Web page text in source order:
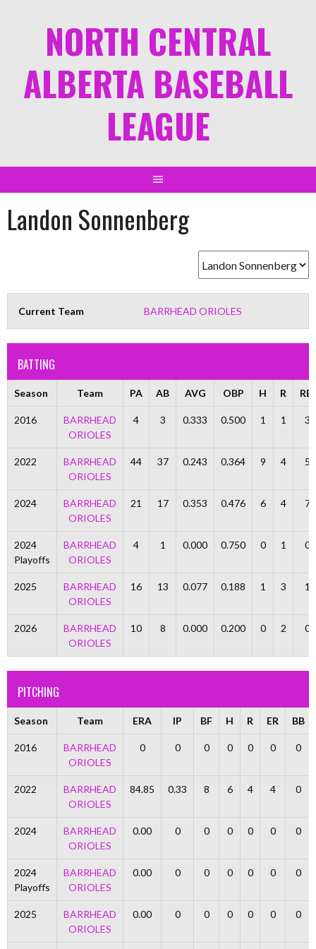
NORTH CENTRAL
ALBERTA BASEBALL
LEAGUE
Landon Sonnenberg
Current Team BARRHEAD ORIOLES
BATTING
Season Team PA AB AVG OBP H R RBI
2016
BARRHEAD
ORIOLES
4 3 0.333 0.500 1 1 3
2022
BARRHEAD
ORIOLES
44 37 0.243 0.364 9 4 5
2024
BARRHEAD
ORIOLES
21 17 0.353 0.476 6 4 7
2024
Playoffs
BARRHEAD
ORIOLES
4 1 0.000 0.750 0 1 0
2025
BARRHEAD
ORIOLES
16 13 0.077 0.188 1 3 1
2026
BARRHEAD
ORIOLES
10 8 0.000 0.200 0 2 0
PITCHING
Season Team ERA IP BF H R ER BB
2016
BARRHEAD
ORIOLES
0 0 0 0 0 0 0
2022
BARRHEAD
ORIOLES
84.85 0.33 8 6 4 4 0
2024
BARRHEAD
ORIOLES
0.00 0 0 0 0 0 0
2024
Playoffs
BARRHEAD
ORIOLES
0.00 0 0 0 0 0 0
2025
BARRHEAD
ORIOLES
0.00 0 0 0 0 0 0